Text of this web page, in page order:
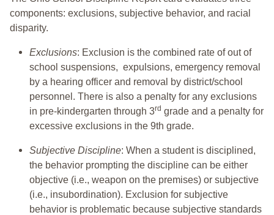
components: exclusions, subjective behavior, and racial
disparity.
Exclusions: Exclusion is the combined rate of out of
school suspensions, expulsions, emergency removal
by a hearing officer and removal by district/school
personnel. There is also a penalty for any exclusions
in pre-kindergarten through 3rd grade and a penalty for
excessive exclusions in the 9th grade.
Subjective Discipline: When a student is disciplined,
the behavior prompting the discipline can be either
objective (i.e., weapon on the premises) or subjective
(i.e., insubordination). Exclusion for subjective
behavior is problematic because subjective standards